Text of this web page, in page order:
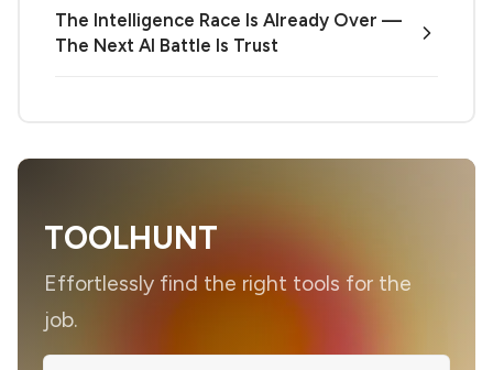
The Intelligence Race Is Already Over —
The Next AI Battle Is Trust
TOOLHUNT
Effortlessly find the right tools for the
job.